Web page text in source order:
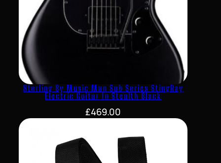
Sterling By Music Man Sub Series StingRay
Electric Guitar In Stealth Black
£469.00